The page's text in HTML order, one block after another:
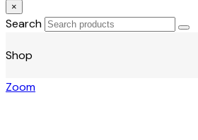
×
Search
Shop
Zoom